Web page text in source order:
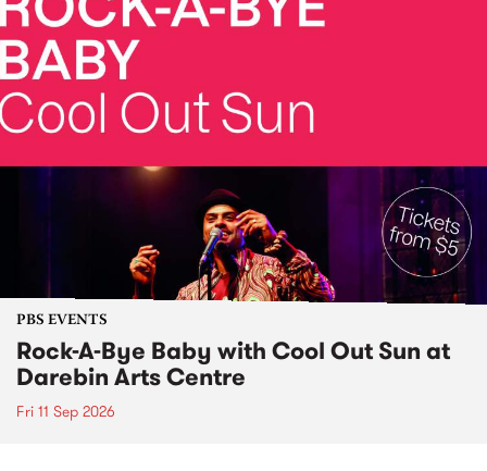
PBS EVENTS
Rock-A-Bye Baby with Cool Out Sun at
Darebin Arts Centre
Fri 11 Sep 2026